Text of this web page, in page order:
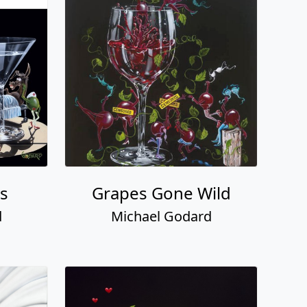
Grapes Gone Wild
Michael Godard